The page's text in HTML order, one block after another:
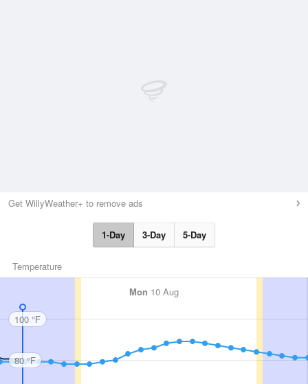
Get WillyWeather+ to remove ads
1-Day 3-Day 5-Day
Temperature
Mon 10 Aug
100 °F
80 °F